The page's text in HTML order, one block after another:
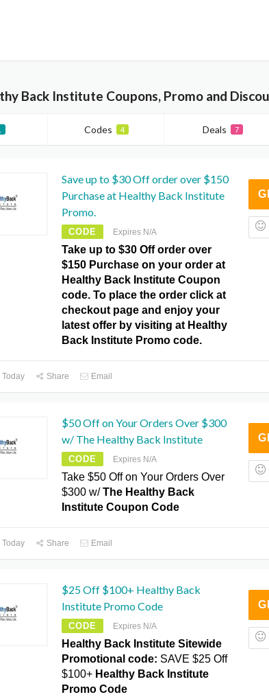
Back Institute Coupons, Promo and
Codes 4 Deals 7
Save up to $30 Off order over $150
Purchase at Healthy Back Institute
Promo.
CODE Expires N/A
Take up to $30 Off order over
$150 Purchase on your order at
Healthy Back Institute Coupon
code. To place the order click at
checkout page and enjoy your
latest offer by visiting at Healthy
Back Institute Promo code.
Share Email
$50 Off on Your Orders Over $300
w/ The Healthy Back Institute
CODE Expires N/A
Take $50 Off on Your Orders Over
$300 w/The Healthy Back
Institute Coupon Code
Share Email
$25 Off $100+ Healthy Back
Institute Promo Code
CODE Expires N/A
Healthy Back Institute Sitewide
Promotional code: SAVE $25 Off
$100+ Healthy Back Institute
Promo Code